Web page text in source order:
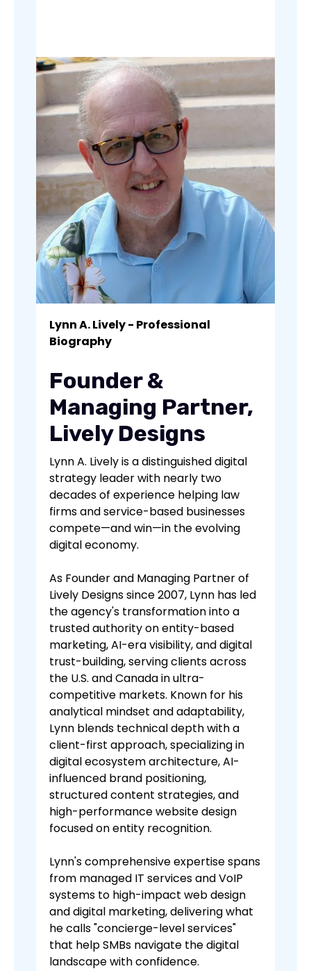
Lynn A. Lively - Professional
Biography
Founder &
Managing Partner,
Lively Designs
Lynn A. Lively is a distinguished digital
strategy leader with nearly two
decades of experience helping law
firms and service-based businesses
compete—and win—in the evolving
digital economy.
As Founder and Managing Partner of
Lively Designs since 2007, Lynn has led
the agency's transformation into a
trusted authority on entity-based
marketing, AI-era visibility, and digital
trust-building, serving clients across
the U.S. and Canada in ultra-
competitive markets. Known for his
analytical mindset and adaptability,
Lynn blends technical depth with a
client-first approach, specializing in
digital ecosystem architecture, AI-
influenced brand positioning,
structured content strategies, and
high-performance website design
focused on entity recognition.
Lynn's comprehensive expertise spans
from managed IT services and VoIP
systems to high-impact web design
and digital marketing, delivering what
he calls "concierge-level services"
that help SMBs navigate the digital
landscape with confidence.